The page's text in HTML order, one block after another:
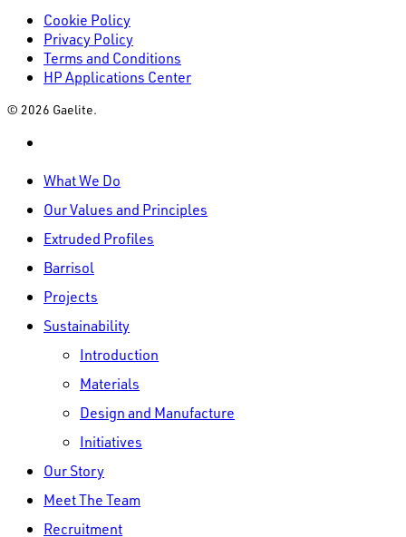
Cookie Policy
Privacy Policy
Terms and Conditions
HP Applications Center
© 2026 Gaelite.
Menu
What We Do
Our Values and Principles
Extruded Profiles
Barrisol
Projects
Sustainability
Introduction
Materials
Design and Manufacture
Initiatives
Our Story
Meet The Team
Recruitment